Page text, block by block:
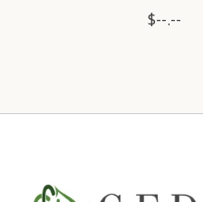
$--.--